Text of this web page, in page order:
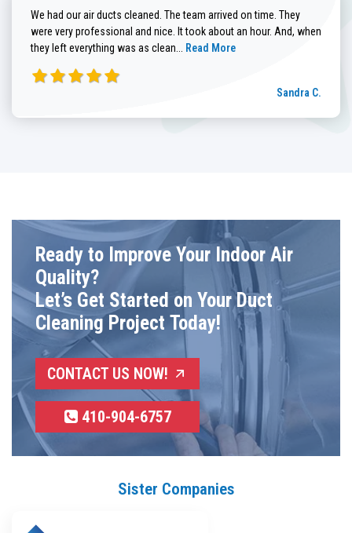
We had our air ducts cleaned. The team arrived on time. They
were very professional and nice. It took about an hour. And, when
they left everything was as clean... Read more about Sandra C. review
Read More
Sandra C.
Ready to Improve Your Indoor Air
Quality?
Let’s Get Started on Your Duct
Cleaning Project Today!
CONTACT US NOW!
410-904-6757
Sister Companies